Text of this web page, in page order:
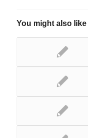
You might also like